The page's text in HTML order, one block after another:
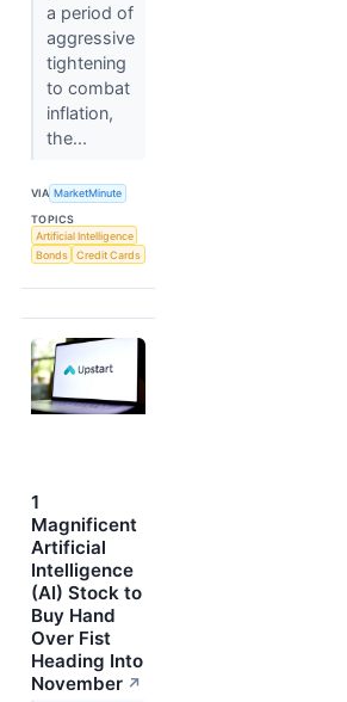
a period of
aggressive
tightening
to combat
inflation,
the...
VIA MarketMinute
TOPICS
Artificial Intelligence
Bonds
Credit Cards
1
Magnificent
Artificial
Intelligence
(AI) Stock to
Buy Hand
Over Fist
Heading Into
November ↗